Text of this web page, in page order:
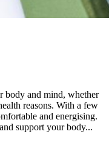
body and mind, whether
reasons. With a few
and energising.
support your body...